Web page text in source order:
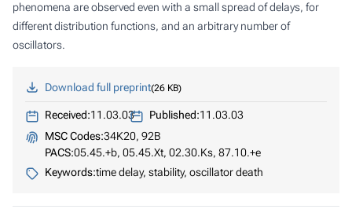
phenomena are observed even with a small spread of delays, for
different distribution functions, and an arbitrary number of
oscillators.
Download full preprint 26 KB
Received:11.03.03 Published:11.03.03
MSC Codes:34K20, 92B
PACS:05.45.+b, 05.45.Xt, 02.30.Ks, 87.10.+e
Keywords:time delay, stability, oscillator death